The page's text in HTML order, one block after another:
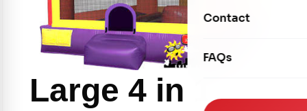
Seasonal
Xtreme Laser Tag
Tables & Chairs
Contact
FAQs
Large 4 in 1